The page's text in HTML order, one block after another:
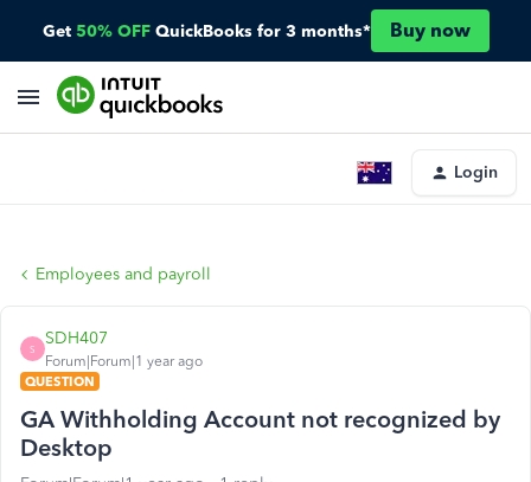
Get 50% OFF QuickBooks for 3 months* Buy now
Login
Employees and payroll
S
SDH407
Forum|Forum|1 year ago
QUESTION
GA Withholding Account not recognized by
Desktop